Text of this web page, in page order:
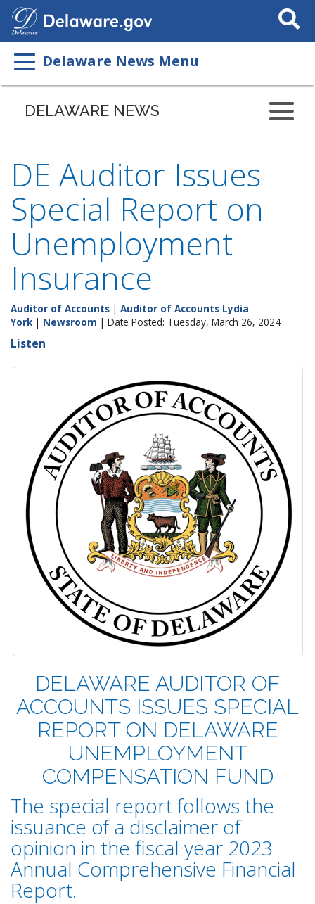
Search
This
Delaware News Menu
DELAWARE NEWS
DE Auditor Issues
Special Report on
Unemployment
Insurance
Auditor of Accounts | Auditor of Accounts Lydia
York| Newsroom | Date Posted: Tuesday, March 26, 2024
Listen
DELAWARE AUDITOR OF
ACCOUNTS ISSUES SPECIAL
REPORT ON DELAWARE
UNEMPLOYMENT
COMPENSATION FUND
The special report follows the
issuance of a disclaimer of
opinion in the fiscal year 2023
Annual Comprehensive Financial
Report.